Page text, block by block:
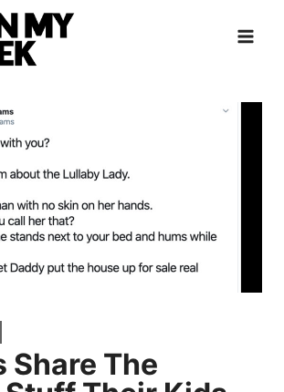
Share The